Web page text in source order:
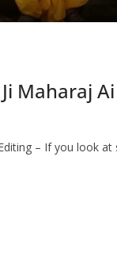
Maharaj
– If you look